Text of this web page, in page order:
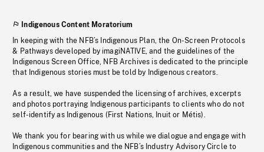
Indigenous Content Moratorium
In keeping with the NFB’s Indigenous Plan, the On-Screen Protocols
& Pathways developed by imagiNATIVE, and the guidelines of the
Indigenous Screen Office, NFB Archives is dedicated to the principle
that Indigenous stories must be told by Indigenous creators.
As a result, we have suspended the licensing of archives, excerpts
and photos portraying Indigenous participants to clients who do not
self-identify as Indigenous (First Nations, Inuit or Métis).
We thank you for bearing with us while we dialogue and engage with
Indigenous communities and the NFB’s Industry Advisory Circle to